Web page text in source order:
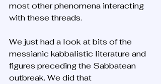
most other phenomena interacting
with these threads.
We just had a look at bits of the
messianic kabbalistic literature and
figures preceding the Sabbatean
outbreak. We did that